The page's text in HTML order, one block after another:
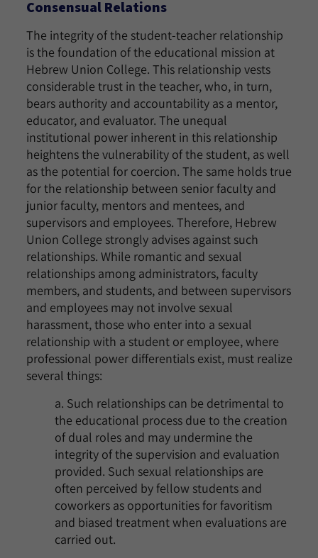
Consensual Relations
The integrity of the student-teacher relationship
is the foundation of the educational mission at
Hebrew Union College. This relationship vests
considerable trust in the teacher, who, in turn,
bears authority and accountability as a mentor,
educator, and evaluator. The unequal
institutional power inherent in this relationship
heightens the vulnerability of the student, as well
as the potential for coercion. The same holds true
for the relationship between senior faculty and
junior faculty, mentors and mentees, and
supervisors and employees. Therefore, Hebrew
Union College strongly advises against such
relationships. While romantic and sexual
relationships among administrators, faculty
members, and students, and between supervisors
and employees may not involve sexual
harassment, those who enter into a sexual
relationship with a student or employee, where
professional power differentials exist, must realize
several things:
a. Such relationships can be detrimental to
the educational process due to the creation
of dual roles and may undermine the
integrity of the supervision and evaluation
provided. Such sexual relationships are
often perceived by fellow students and
coworkers as opportunities for favoritism
and biased treatment when evaluations are
carried out.